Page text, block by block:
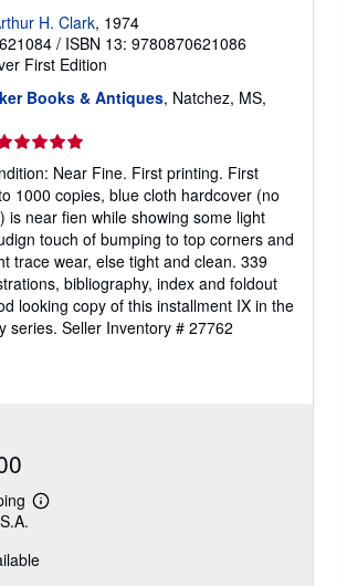
H. Clark, 1974
/ ISBN 13: 9780870621086
First Edition
Books & Antiques, Natchez, MS,
rating
Near Fine. First printing. First
1000 copies, blue cloth hardcover (no
is near fien while showing some light
touch of bumping to top corners and
trace wear, else tight and clean. 339
bibliography, index and foldout
looking copy of this installment IX in the
series. Seller Inventory # 27762
Learn
shipping